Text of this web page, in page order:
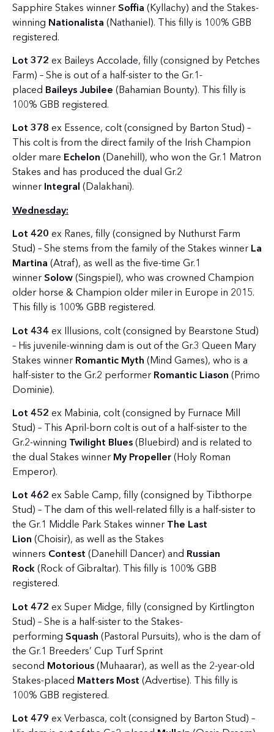
Sapphire Stakes winner Soffia (Kyllachy) and the Stakes-
winning Nationalista (Nathaniel). This filly is 100% GBB
registered.
Lot 372 ex Baileys Accolade, filly (consigned by Petches
Farm) – She is out of a half-sister to the Gr.1-
placed Baileys Jubilee (Bahamian Bounty). This filly is
100% GBB registered.
Lot 378 ex Essence, colt (consigned by Barton Stud) –
This colt is from the direct family of the Irish Champion
older mare Echelon (Danehill), who won the Gr.1 Matron
Stakes and has produced the dual Gr.2
winner Integral (Dalakhani).
Wednesday:
Lot 420 ex Ranes, filly (consigned by Nuthurst Farm
Stud) – She stems from the family of the Stakes winner La
Martina (Atraf), as well as the five-time Gr.1
winner Solow (Singspiel), who was crowned Champion
older horse & Champion older miler in Europe in 2015.
This filly is 100% GBB registered.
Lot 434 ex Illusions, colt (consigned by Bearstone Stud)
– His juvenile-winning dam is out of the Gr.3 Queen Mary
Stakes winner Romantic Myth (Mind Games), who is a
half-sister to the Gr.2 performer Romantic Liason (Primo
Dominie).
Lot 452 ex Mabinia, colt (consigned by Furnace Mill
Stud) – This April-born colt is out of a half-sister to the
Gr.2-winning Twilight Blues (Bluebird) and is related to
the dual Stakes winner My Propeller (Holy Roman
Emperor).
Lot 462 ex Sable Camp, filly (consigned by Tibthorpe
Stud) – The dam of this well-related filly is a half-sister to
the Gr.1 Middle Park Stakes winner The Last
Lion (Choisir), as well as the Stakes
winners Contest (Danehill Dancer) and Russian
Rock (Rock of Gibraltar). This filly is 100% GBB
registered.
Lot 472 ex Super Midge, filly (consigned by Kirtlington
Stud) – She is a half-sister to the Stakes-
performing Squash (Pastoral Pursuits), who is the dam of
the Gr.1 Breeders’ Cup Turf Sprint
second Motorious (Muhaarar), as well as the 2-year-old
Stakes-placed Matters Most (Advertise). This filly is
100% GBB registered.
Lot 479 ex Verbasca, colt (consigned by Barton Stud) –